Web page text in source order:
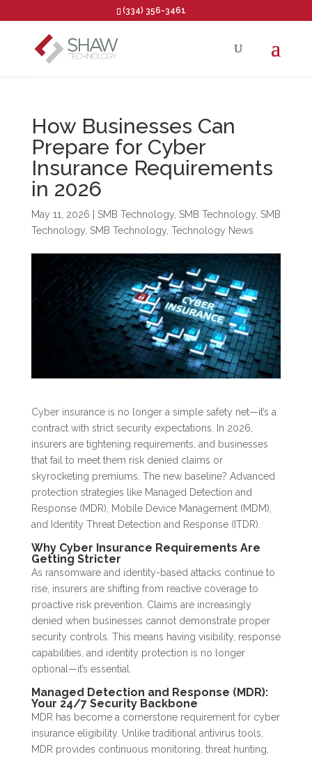
Open toolbar
(334) 356-3461
How Businesses Can
Prepare for Cyber
Insurance Requirements
in 2026
May 11, 2026 SMB Technology, SMB Technology, SMB
Technology, SMB Technology, Technology News
Cyber insurance is no longer a simple safety net—it’s a
contract with strict security expectations. In 2026,
insurers are tightening requirements, and businesses
that fail to meet them risk denied claims or
skyrocketing premiums. The new baseline? Advanced
protection strategies like Managed Detection and
Response (MDR), Mobile Device Management (MDM),
and Identity Threat Detection and Response (ITDR).
Why Cyber Insurance Requirements Are
Getting Stricter
As ransomware and identity-based attacks continue to
rise, insurers are shifting from reactive coverage to
proactive risk prevention. Claims are increasingly
denied when businesses cannot demonstrate proper
security controls. This means having visibility, response
capabilities, and identity protection is no longer
optional—it’s essential.
Managed Detection and Response (MDR):
Your 24/7 Security Backbone
MDR has become a cornerstone requirement for cyber
insurance eligibility. Unlike traditional antivirus tools,
MDR provides continuous monitoring, threat hunting,